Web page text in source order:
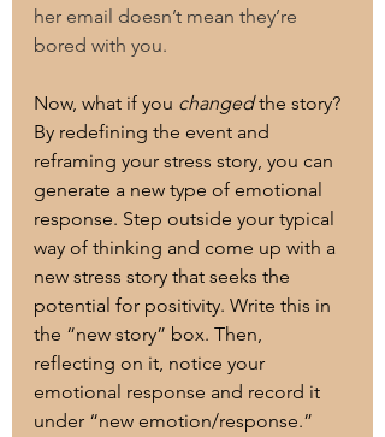
her email doesn’t mean they’re
bored with you.
Now, what if you changed the story?
By redefining the event and
reframing your stress story, you can
generate a new type of emotional
response. Step outside your typical
way of thinking and come up with a
new stress story that seeks the
potential for positivity. Write this in
the “new story” box. Then,
reflecting on it, notice your
emotional response and record it
under “new emotion/response.”